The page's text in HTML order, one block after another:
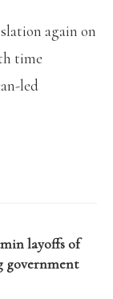
again on
time
led
layoffs of
government